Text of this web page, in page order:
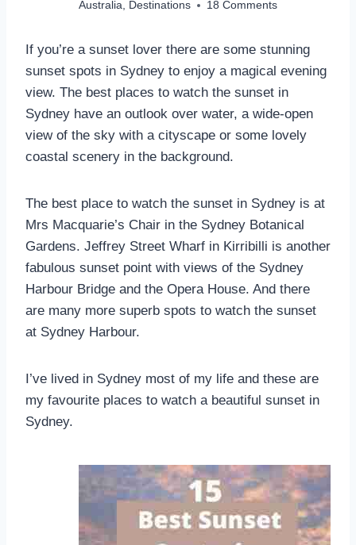
Australia, Destinations 18 Comments
If you’re a sunset lover there are some stunning
sunset spots in Sydney to enjoy a magical evening
view. The best places to watch the sunset in
Sydney have an outlook over water, a wide-open
view of the sky with a cityscape or some lovely
coastal scenery in the background.
The best place to watch the sunset in Sydney is at
Mrs Macquarie’s Chair in the Sydney Botanical
Gardens. Jeffrey Street Wharf in Kirribilli is another
fabulous sunset point with views of the Sydney
Harbour Bridge and the Opera House. And there
are many more superb spots to watch the sunset
at Sydney Harbour.
I’ve lived in Sydney most of my life and these are
my favourite places to watch a beautiful sunset in
Sydney.